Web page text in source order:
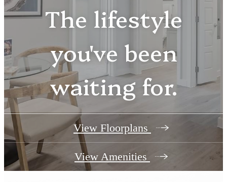
The lifestyle
you've been
waiting for.
View Floorplans
View Amenities